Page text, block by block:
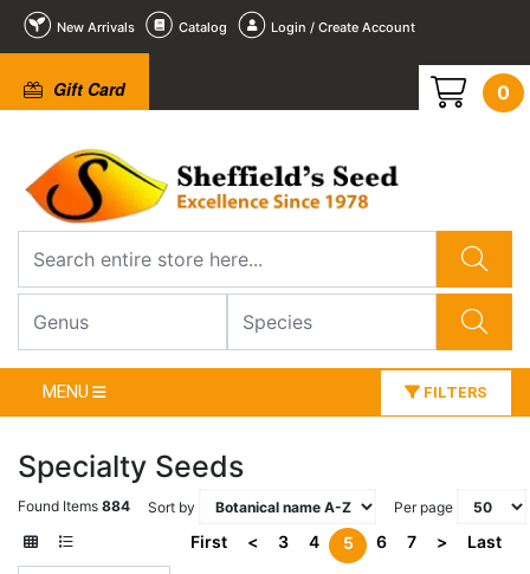
New Arrivals Catalog Login / Create Account
Gift Card 0
MENU FILTERS
Specialty Seeds
Found Items 884 Sort by Per page
First < 3 4 5 6 7 > Last